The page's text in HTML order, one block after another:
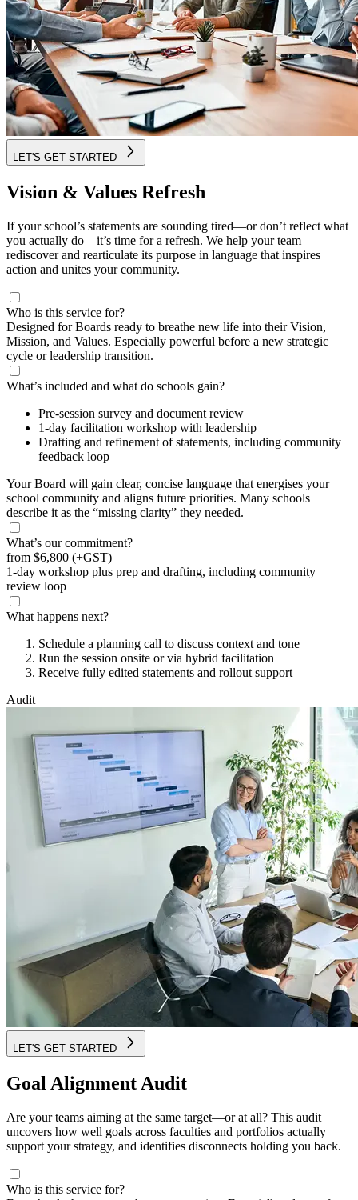
LET'S GET STARTED
Vision & Values Refresh
If your school’s statements are sounding tired—or don’t reflect what
you actually do—it’s time for a refresh. We help your team
rediscover and rearticulate its purpose in language that inspires
action and unites your community.
Who is this service for?
Designed for Boards ready to breathe new life into their Vision,
Mission, and Values. Especially powerful before a new strategic
cycle or leadership transition.
What’s included and what do schools gain?
Pre-session survey and document review
1-day facilitation workshop with leadership
Drafting and refinement of statements, including community
feedback loop
Your Board will gain clear, concise language that energises your
school community and aligns future priorities. Many schools
describe it as the “missing clarity” they needed.
What’s our commitment?
from $6,800 (+GST)
1-day workshop plus prep and drafting, including community
review loop
What happens next?
Schedule a planning call to discuss context and tone
Run the session onsite or via hybrid facilitation
Receive fully edited statements and rollout support
Audit
LET'S GET STARTED
Goal Alignment Audit
Are your teams aiming at the same target—or at all? This audit
uncovers how well goals across faculties and portfolios actually
support your strategy, and identifies disconnects holding you back.
Who is this service for?